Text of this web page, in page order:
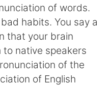
of words.
habits. You say a
that your brain
to native speakers
of the
of English